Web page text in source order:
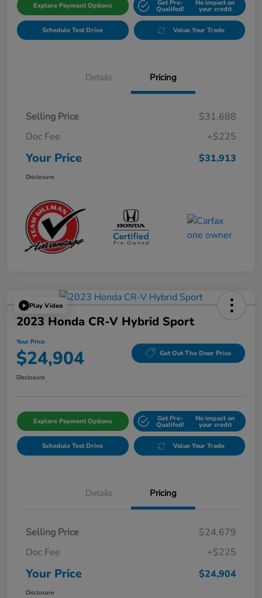
Explore Payment Options Get Pre-
Qualifed!
No impact on
your credit
Schedule Test Drive Value Your Trade
Details Pricing
Selling Price
$31,688
Doc Fee
+$225
Your Price $31,913
Disclosure
Play Video
2023 Honda CR-V Hybrid Sport
Your Price
$24,904 Get Out The Door Price
Disclosure
Explore Payment Options Get Pre-
Qualifed!
No impact on
your credit
Schedule Test Drive Value Your Trade
Details Pricing
Selling Price
$24,679
Doc Fee
+$225
Your Price $24,904
Disclosure